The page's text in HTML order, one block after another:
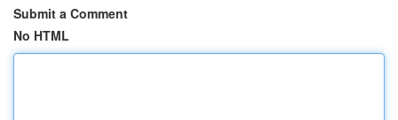
Submit a Comment
No HTML